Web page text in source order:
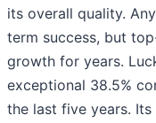
its overall quality.
term success, but
growth for years.
exceptional 38.5%
the last five years.